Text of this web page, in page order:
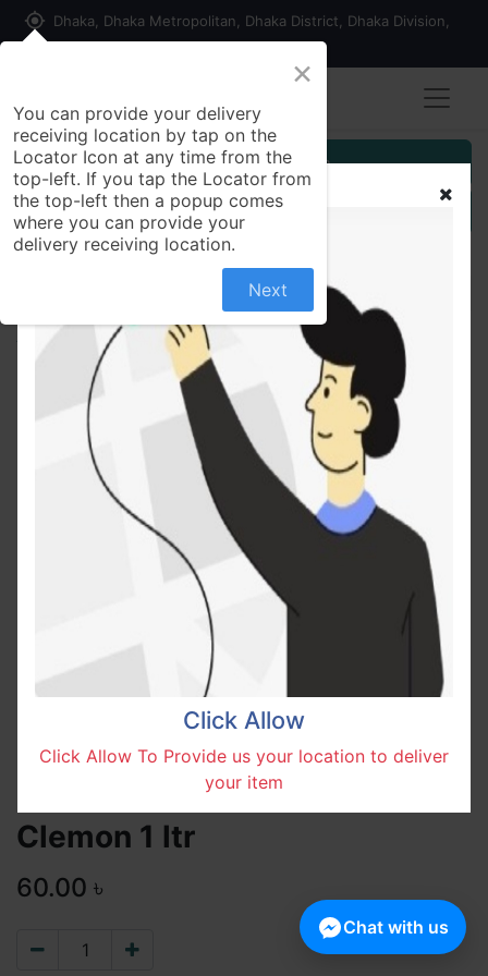
my_location Dhaka, Dhaka Metropolitan, Dhaka District, Dhaka Division,
Customer Registration
Seller Registration
All Products Clemon 1 ltr
Clemon 1 ltr
60.00 ৳
Click Allow
Click Allow To Provide us your location to deliver
your item
×
You can provide your delivery
receiving location by tap on the
Locator Icon at any time from the
top-left. If you tap the Locator from
the top-left then a popup comes
where you can provide your
delivery receiving location.
Next
Chat with us